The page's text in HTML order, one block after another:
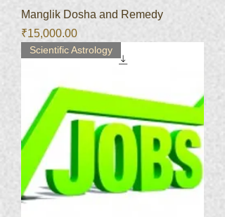
Manglik Dosha and Remedy
Price
₹15,000.00
Scientific Astrology